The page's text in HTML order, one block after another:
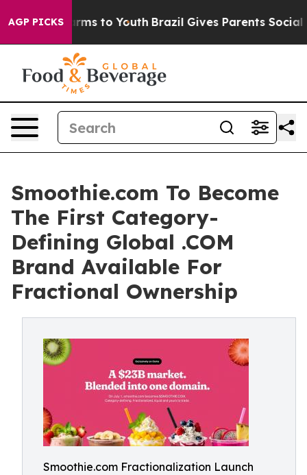
AGP PICKS
Harms to Youth Brazil Gives Parents Social
Smoothie.com To Become
The First Category-
Defining Global .COM
Brand Available For
Fractional Ownership
Smoothie.com Fractionalization Launch